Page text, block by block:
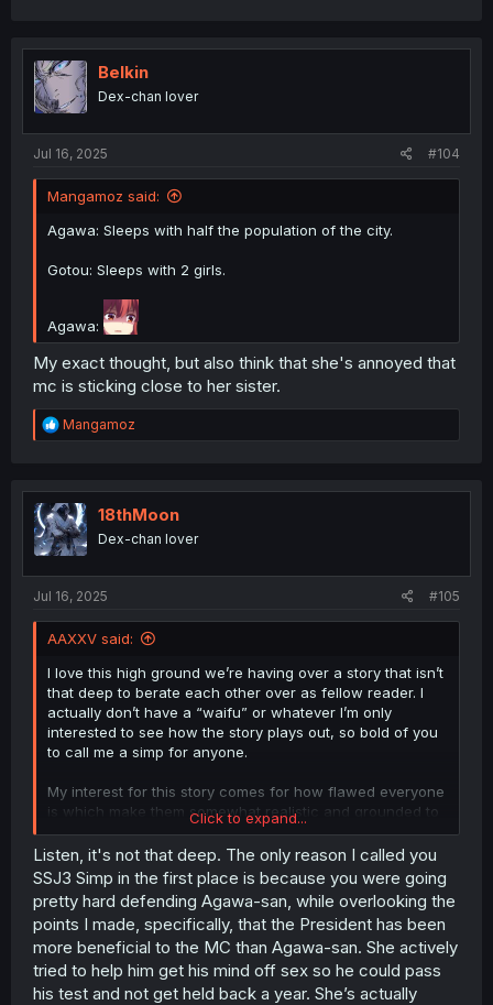
Belkin
Dex-chan lover
Jul 16, 2025 #104
Mangamoz said:
Agawa: Sleeps with half the population of the city.
Gotou: Sleeps with 2 girls.
Agawa:
My exact thought, but also think that she's annoyed that
mc is sticking close to her sister.
R
e
t
i
o
n
Mangamoz
18thMoon
Dex-chan lover
Jul 16, 2025 #105
AAXXV said:
I love this high ground we’re having over a story that isn’t
that deep to berate each other over as fellow reader. I
actually don’t have a “waifu” or whatever I’m only
interested to see how the story plays out, so bold of you
to call me a simp for anyone.
My interest for this story comes for how flawed everyone
is which make them somewhat realistic and grounded to
an extent. I’m not inserting myself as anyone in this
because I personally wouldn’t have gotten myself here in
the first place.
I simply pointed out the hypocrisy of the readers actively
slut shaming Agawa as if Shiina herself isn’t promiscuous
herself. While we haven’t seen it through the lens of
anyone except our protagonist, it is heavily implied that
Shiina’s slut tendencies occur when she cuckolds
Click to expand...
Listen, it's not that deep. The only reason I called you
SSJ3 Simp in the first place is because you were going
pretty hard defending Agawa-san, while overlooking the
points I made, specifically, that the President has been
more beneficial to the MC than Agawa-san. She actively
tried to help him get his mind off sex so he could pass
his test and not get held back a year. She’s actually